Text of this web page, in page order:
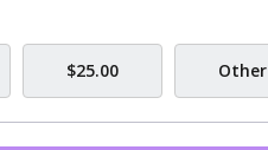
$25.00 Other